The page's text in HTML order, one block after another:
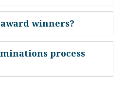
winners?
process